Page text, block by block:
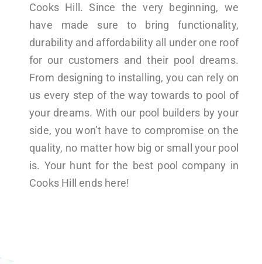
Cooks Hill. Since the very beginning, we
have made sure to bring functionality,
durability and affordability all under one roof
for our customers and their pool dreams.
From designing to installing, you can rely on
us every step of the way towards to pool of
your dreams. With our pool builders by your
side, you won’t have to compromise on the
quality, no matter how big or small your pool
is. Your hunt for the best pool company in
Cooks Hill ends here!